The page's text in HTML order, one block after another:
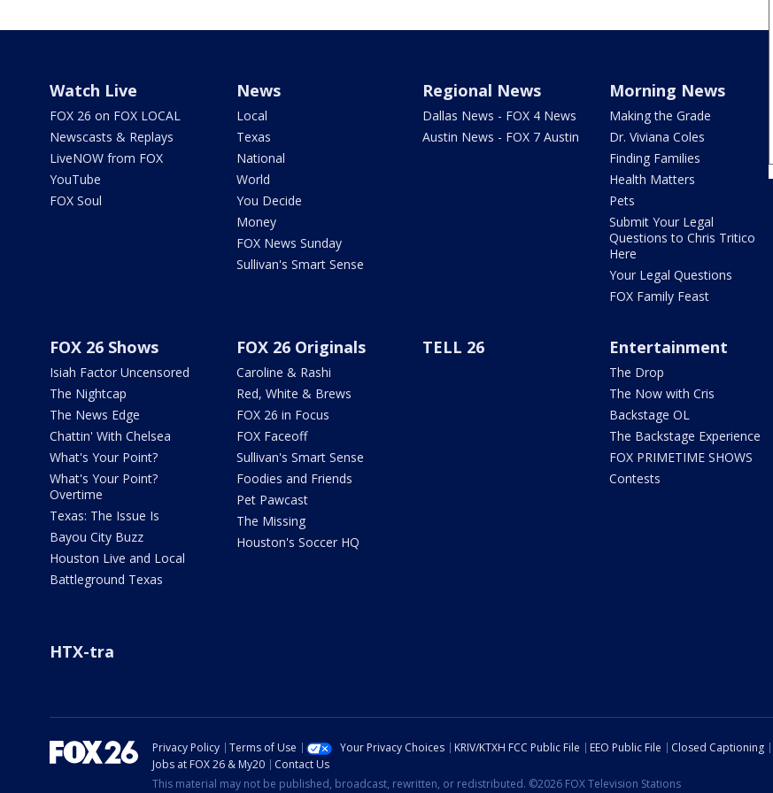
Watch Live
FOX 26 on FOX LOCAL
Newscasts & Replays
LiveNOW from FOX
YouTube
FOX Soul
News
Local
Texas
National
World
You Decide
Money
FOX News Sunday
Sullivan's Smart Sense
Regional News
Dallas News - FOX 4 News
Austin News - FOX 7 Austin
Morning News
Making the Grade
Dr. Viviana Coles
Finding Families
Health Matters
Pets
Submit Your Legal
Questions to Chris Tritico
Here
Your Legal Questions
FOX Family Feast
FOX 26 Shows
Isiah Factor Uncensored
The Nightcap
The News Edge
Chattin' With Chelsea
What's Your Point?
What's Your Point?
Overtime
Texas: The Issue Is
Bayou City Buzz
Houston Live and Local
Battleground Texas
FOX 26 Originals
Caroline & Rashi
Red, White & Brews
FOX 26 in Focus
FOX Faceoff
Sullivan's Smart Sense
Foodies and Friends
Pet Pawcast
The Missing
Houston's Soccer HQ
TELL 26 Entertainment
The Drop
The Now with Cris
Backstage OL
The Backstage Experience
FOX PRIMETIME SHOWS
Contests
HTX-tra
Privacy Policy Terms of Use Your Privacy Choices KRIV/KTXH FCC Public File EEO Public File Closed Captioning
Jobs at FOX 26 & My20
Contact Us
This material may not be published, broadcast, rewritten, or redistributed. ©2026 FOX Television Stations